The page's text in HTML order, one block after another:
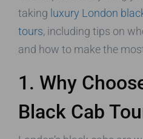
taking luxury London
tours, including tips on
and how to make the
1. Why
Black Cab